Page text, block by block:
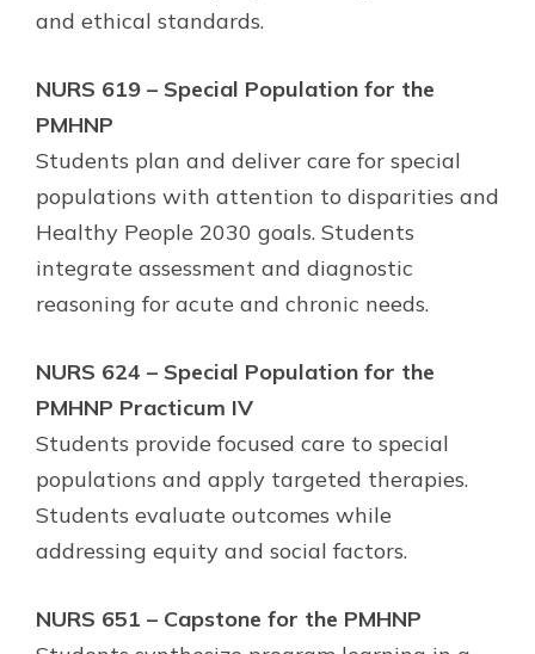
and ethical standards.
NURS 619 – Special Population for the
PMHNP
Students plan and deliver care for special
populations with attention to disparities and
Healthy People 2030 goals. Students
integrate assessment and diagnostic
reasoning for acute and chronic needs.
NURS 624 – Special Population for the
PMHNP Practicum IV
Students provide focused care to special
populations and apply targeted therapies.
Students evaluate outcomes while
addressing equity and social factors.
NURS 651 – Capstone for the PMHNP